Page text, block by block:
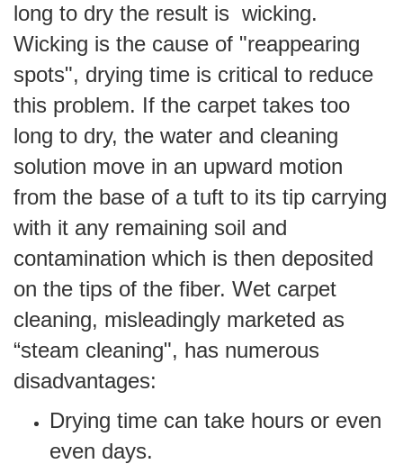
long to dry the result is wicking.
Wicking is the cause of "reappearing
spots", drying time is critical to reduce
this problem. If the carpet takes too
long to dry, the water and cleaning
solution move in an upward motion
from the base of a tuft to its tip carrying
with it any remaining soil and
contamination which is then deposited
on the tips of the fiber. Wet carpet
cleaning, misleadingly marketed as
“steam cleaning", has numerous
disadvantages:
Drying time can take hours or even
even days.